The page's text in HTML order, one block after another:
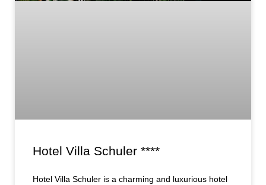
Hotel Villa Schuler ****
Hotel Villa Schuler is a charming and luxurious hotel